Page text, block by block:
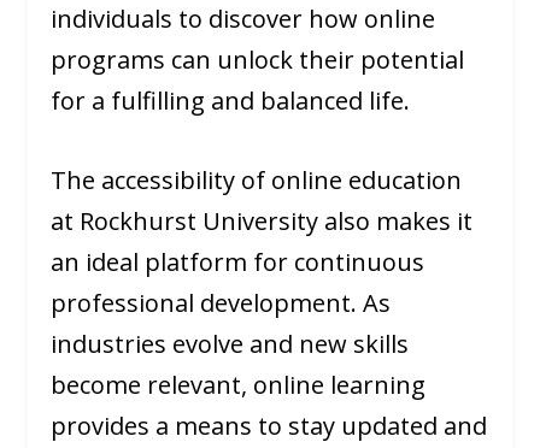
individuals to discover how online
programs can unlock their potential
for a fulfilling and balanced life.
The accessibility of online education
at Rockhurst University also makes it
an ideal platform for continuous
professional development. As
industries evolve and new skills
become relevant, online learning
provides a means to stay updated and